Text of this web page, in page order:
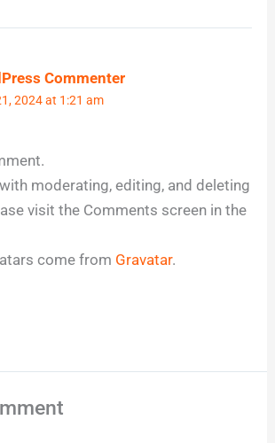
Commenter
2024 at 1:21 am
moderating, editing, and deleting
visit the Comments screen in the
come from Gravatar.